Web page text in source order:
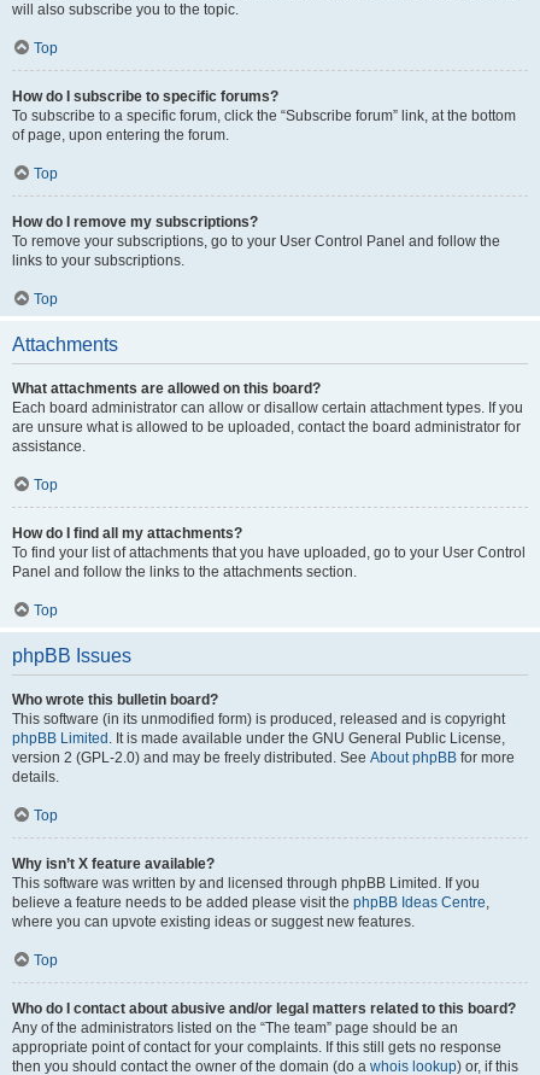
will also subscribe you to the topic.
Top
How do I subscribe to specific forums?
To subscribe to a specific forum, click the “Subscribe forum” link, at the bottom
of page, upon entering the forum.
Top
How do I remove my subscriptions?
To remove your subscriptions, go to your User Control Panel and follow the
links to your subscriptions.
Top
Attachments
What attachments are allowed on this board?
Each board administrator can allow or disallow certain attachment types. If you
are unsure what is allowed to be uploaded, contact the board administrator for
assistance.
Top
How do I find all my attachments?
To find your list of attachments that you have uploaded, go to your User Control
Panel and follow the links to the attachments section.
Top
phpBB Issues
Who wrote this bulletin board?
This software (in its unmodified form) is produced, released and is copyright
phpBB Limited . It is made available under the GNU General Public License,
version 2 (GPL-2.0) and may be freely distributed. See About phpBB for more
details.
Top
Why isn’t X feature available?
This software was written by and licensed through phpBB Limited. If you
believe a feature needs to be added please visit the phpBB Ideas Centre,
where you can upvote existing ideas or suggest new features.
Top
Who do I contact about abusive and/or legal matters related to this board?
Any of the administrators listed on the “The team” page should be an
appropriate point of contact for your complaints. If this still gets no response
then you should contact the owner of the domain (do a whois lookup) or, if this